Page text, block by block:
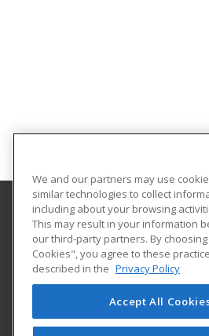
Lamar Institute of
Workforce Training
855 East Lavaca
Beaumont, TX 77705 US
We and our partners may use
similar technologies to collect
including about your browsing
This may result in your information
our third-party partners. By choosing
Cookies", you agree to these
described in the Privacy Policy
Accept All